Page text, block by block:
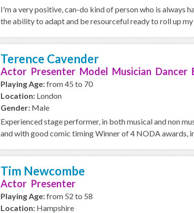
I'm a very positive, can-do kind of person who is always
the ability to adapt and be resourceful ready to roll up my
Terence Cavender
Actor Presenter Model Musician Dancer
Playing Age:from 45 to 70
Location: London
Gender: Male
Experienced stage performer, in both musical and non
and with good comic timing Winner of 4 NODA awards,
Tim Newcombe
Actor Presenter
Playing Age:from 52 to 58
Location: Hampshire